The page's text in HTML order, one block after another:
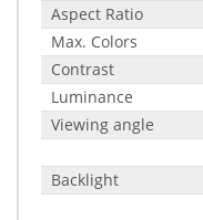
Aspect Ratio
Max. Colors
Contrast
Luminance
Viewing angle
Backlight